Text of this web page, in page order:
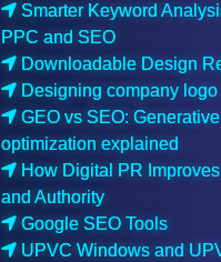
Smarter Keyword
PPC and SEO
Downloadable Design
Designing company logo
GEO vs SEO:
optimization explained
How Digital PR
and Authority
Google SEO Tools
UPVC Windows and